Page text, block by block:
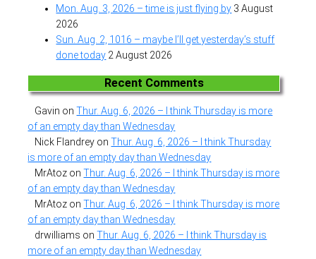
Mon. Aug. 3, 2026 – time is just flying by 3 August
2026
Sun. Aug. 2, 1016 – maybe I’ll get yesterday’s stuff
done today 2 August 2026
Recent Comments
Gavin onThur. Aug. 6, 2026 – I think Thursday is more
of an empty day than Wednesday
Nick Flandrey onThur. Aug. 6, 2026 – I think Thursday
is more of an empty day than Wednesday
MrAtoz onThur. Aug. 6, 2026 – I think Thursday is more
of an empty day than Wednesday
MrAtoz onThur. Aug. 6, 2026 – I think Thursday is more
of an empty day than Wednesday
drwilliams onThur. Aug. 6, 2026 – I think Thursday is
more of an empty day than Wednesday